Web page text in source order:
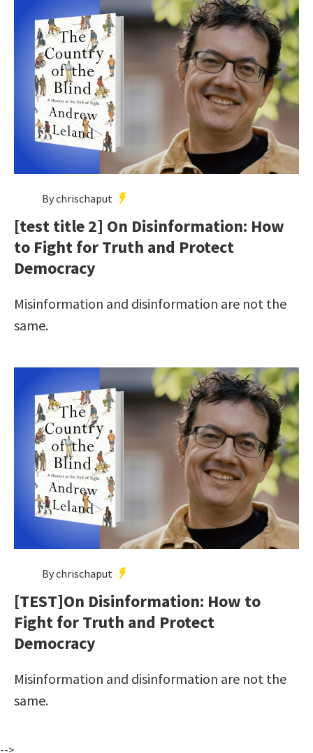
By chrischaput
[test title 2] On Disinformation: How
to Fight for Truth and Protect
Democracy
Misinformation and disinformation are not the
same.
By chrischaput
[TEST]On Disinformation: How to
Fight for Truth and Protect
Democracy
Misinformation and disinformation are not the
same.
-->